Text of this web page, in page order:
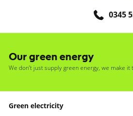
0345
Our green energy
We don’t just supply green energy, we make it
Green electricity